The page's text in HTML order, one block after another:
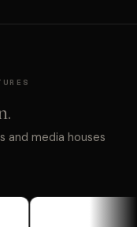
and media houses